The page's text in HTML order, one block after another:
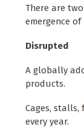
There are
emergence
Disrupted
A globally
products.
Cages,
every year.